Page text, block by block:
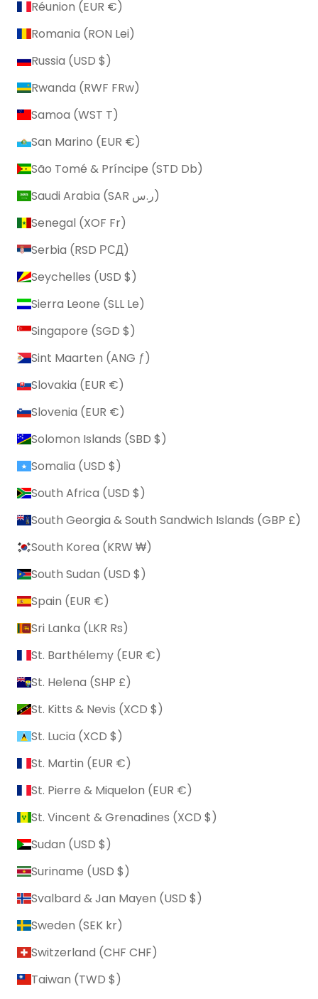
Réunion (EUR €)
Romania (RON Lei)
Russia (USD $)
Rwanda (RWF FRw)
Samoa (WST T)
San Marino (EUR €)
São Tomé & Príncipe (STD Db)
Saudi Arabia (SAR ر.س)
Senegal (XOF Fr)
Serbia (RSD РСД)
Seychelles (USD $)
Sierra Leone (SLL Le)
Singapore (SGD $)
Sint Maarten (ANG ƒ)
Slovakia (EUR €)
Slovenia (EUR €)
Solomon Islands (SBD $)
Somalia (USD $)
South Africa (USD $)
South Georgia & South Sandwich Islands (GBP £)
South Korea (KRW ₩)
South Sudan (USD $)
Spain (EUR €)
Sri Lanka (LKR ₨)
St. Barthélemy (EUR €)
St. Helena (SHP £)
St. Kitts & Nevis (XCD $)
St. Lucia (XCD $)
St. Martin (EUR €)
St. Pierre & Miquelon (EUR €)
St. Vincent & Grenadines (XCD $)
Sudan (USD $)
Suriname (USD $)
Svalbard & Jan Mayen (USD $)
Sweden (SEK kr)
Switzerland (CHF CHF)
Taiwan (TWD $)